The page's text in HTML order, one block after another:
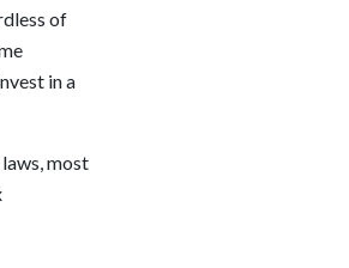
of
in a
most